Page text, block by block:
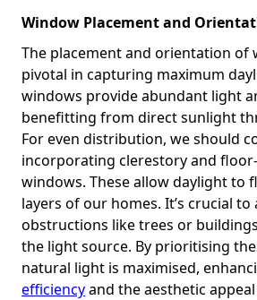
Window Placement and
The placement and orientation of
pivotal in capturing maximum
windows provide abundant light
benefitting from direct sunlight
For even distribution, we should
incorporating clerestory and
windows. These allow daylight to
layers of our homes. It’s crucial to
obstructions like trees or
the light source. By prioritising
natural light is maximised,
efficiencyand the aesthetic